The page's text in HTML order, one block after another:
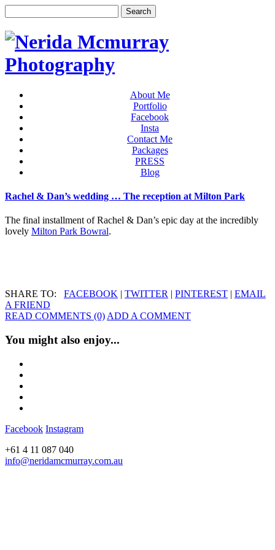
About Me
Portfolio
Facebook
Insta
Contact Me
Packages
PRESS
Blog
Rachel & Dan’s wedding … The reception at Milton Park
The final installment of Rachel & Dan’s epic day at the incredibly
lovely Milton Park Bowral.
SHARE TO: FACEBOOK | TWITTER | PINTEREST | EMAIL
A FRIEND
READ COMMENTS (0)ADD A COMMENT
You might also enjoy...
Facebook Instagram
+61 4 11 087 040
info@neridamcmurray.com.au